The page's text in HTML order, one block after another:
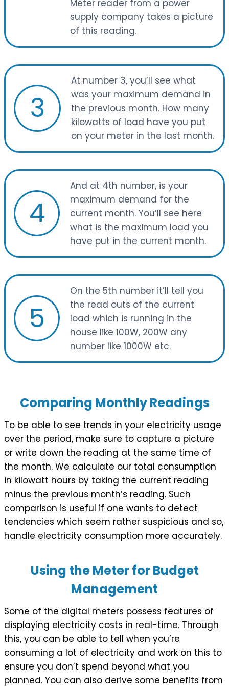
Meter reader from a power
supply company takes a picture
of this reading.
3
At number 3, you’ll see what
was your maximum demand in
the previous month. How many
kilowatts of load have you put
on your meter in the last month.
4
And at 4th number, is your
maximum demand for the
current month. You’ll see here
what is the maximum load you
have put in the current month.
5
On the 5th number it’ll tell you
the read outs of the current
load which is running in the
house like 100W, 200W any
number like 1000W etc.
Comparing Monthly Readings
To be able to see trends in your electricity usage
over the period, make sure to capture a picture
or write down the reading at the same time of
the month. We calculate our total consumption
in kilowatt hours by taking the current reading
minus the previous month’s reading. Such
comparison is useful if one wants to detect
tendencies which seem rather suspicious and so,
handle electricity consumption more accurately.
Using the Meter for Budget
Management
Some of the digital meters possess features of
displaying electricity costs in real-time. Through
this, you can be able to tell when you’re
consuming a lot of electricity and work on this to
ensure you don’t spend beyond what you
planned. You can also derive some benefits from